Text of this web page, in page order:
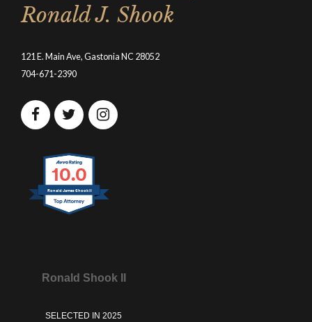
Ronald J. Shook
121 E. Main Ave, Gastonia NC 28052
704-671-2390
10.0
Ronald James Shook II
Ronald Shook II
SELECTED IN 2025